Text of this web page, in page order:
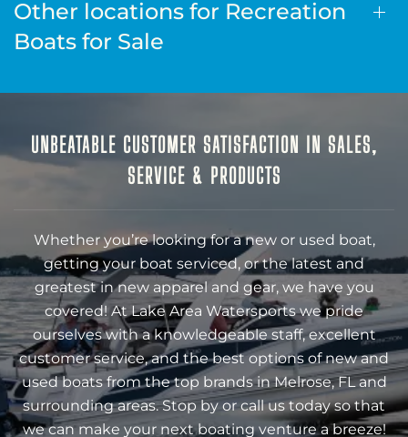
Other locations for Recreation
Boats for Sale
UNBEATABLE CUSTOMER SATISFACTION IN SALES,
SERVICE & PRODUCTS
Whether you’re looking for a new or used boat,
getting your boat serviced, or the latest and
greatest in new apparel and gear, we have you
covered! At Lake Area Watersports we pride
ourselves with a knowledgeable staff, excellent
customer service, and the best options of new and
used boats from the top brands in Melrose, FL and
surrounding areas. Stop by or call us today so that
we can make your next boating venture a breeze!